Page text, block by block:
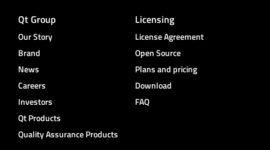
Qt Group
Our Story
Brand
News
Careers
Investors
Qt Products
Quality Assurance Products
Licensing
License Agreement
Open Source
Plans and pricing
Download
FAQ